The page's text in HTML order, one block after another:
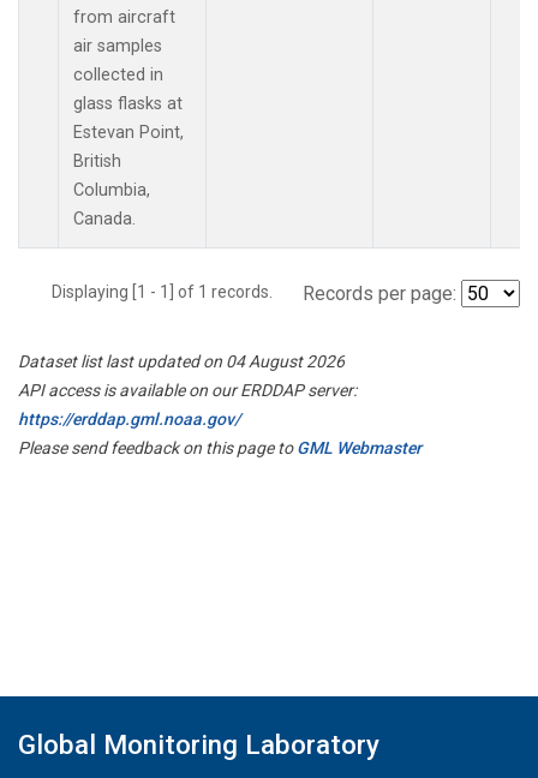
from aircraft
air samples
collected in
glass flasks at
Estevan Point,
British
Columbia,
Canada.
Displaying [1 - 1] of 1 records. Records per page:
Dataset list last updated on 04 August 2026
API access is available on our ERDDAP server:
https://erddap.gml.noaa.gov/
Please send feedback on this page toGML Webmaster
Global Monitoring Laboratory